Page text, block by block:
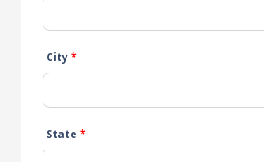
City*
State *